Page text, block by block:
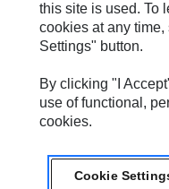
Cookie Settings
Do Not Sell Or Share My
Legal
Privacy
© 2026 Caterpillar. All
this site is used. To
cookies at any
Settings" button.
By clicking "I
use of functional,
cookies.
Cookie